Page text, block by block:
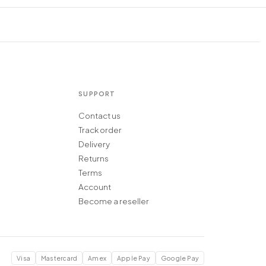
SUPPORT
Contact us
Track order
Delivery
Returns
Terms
Account
Become a reseller
Visa Mastercard Amex Apple Pay Google Pay